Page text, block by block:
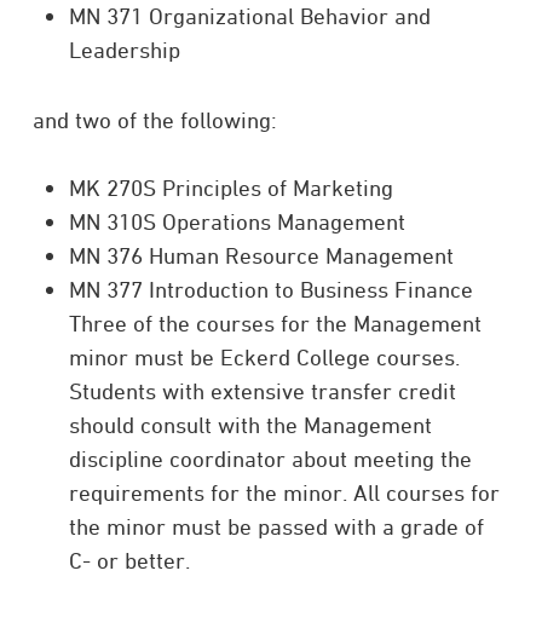
MN 371 Organizational Behavior and
Leadership
and two of the following:
MK 270S Principles of Marketing
MN 310S Operations Management
MN 376 Human Resource Management
MN 377 Introduction to Business Finance
Three of the courses for the Management
minor must be Eckerd College courses.
Students with extensive transfer credit
should consult with the Management
discipline coordinator about meeting the
requirements for the minor. All courses for
the minor must be passed with a grade of
C- or better.